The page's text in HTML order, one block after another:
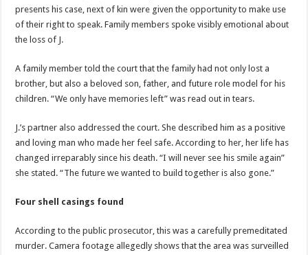
presents his case, next of kin were given the opportunity to make use
of their right to speak. Family members spoke visibly emotional about
the loss of J.
A family member told the court that the family had not only lost a
brother, but also a beloved son, father, and future role model for his
children. “We only have memories left” was read out in tears.
J.’s partner also addressed the court. She described him as a positive
and loving man who made her feel safe. According to her, her life has
changed irreparably since his death. “I will never see his smile again”
she stated. “The future we wanted to build together is also gone.”
Four shell casings found
According to the public prosecutor, this was a carefully premeditated
murder. Camera footage allegedly shows that the area was surveilled